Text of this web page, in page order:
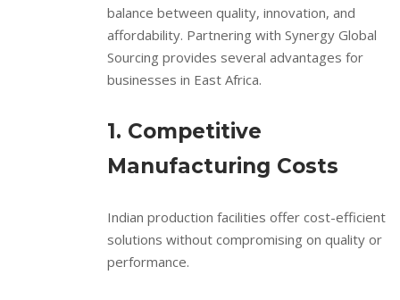
balance between quality, innovation, and
affordability. Partnering with Synergy Global
Sourcing provides several advantages for
businesses in East Africa.
1. Competitive
Manufacturing Costs
Indian production facilities offer cost-efficient
solutions without compromising on quality or
performance.